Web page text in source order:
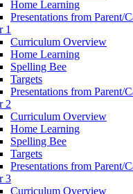
Home Learning
Presentations from Parent/
1
Curriculum Overview
Home Learning
Spelling Bee
Targets
Presentations from Parent/
2
Curriculum Overview
Home Learning
Spelling Bee
Targets
Presentations from Parent/
3
Curriculum Overview